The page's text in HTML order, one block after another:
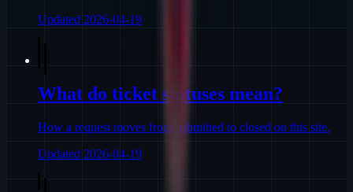
Updated 2026-04-19
What do ticket statuses mean?
How a request moves from submitted to closed on this site.
Updated 2026-04-19